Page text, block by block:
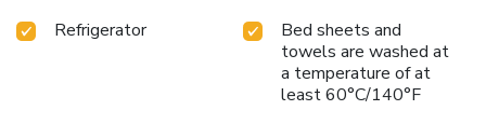
Refrigerator
Bed sheets and
towels are washed at
a temperature of at
least 60°C/140°F